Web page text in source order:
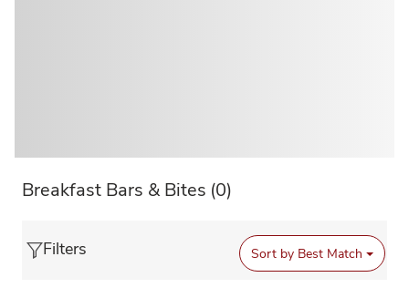
Breakfast Bars & Bites (0)
Filters Sort by Best Match